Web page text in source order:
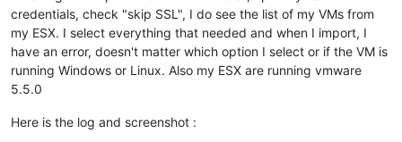
credentials, check "skip SSL", I do see the list of my VMs from
my ESX. I select everything that needed and when I import, I
have an error, doesn't matter which option I select or if the VM is
running Windows or Linux. Also my ESX are running vmware
5.5.0
Here is the log and screenshot :